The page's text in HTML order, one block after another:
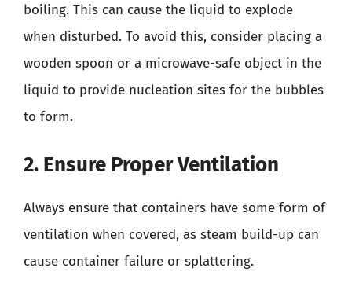
boiling. This can cause the liquid to explode
when disturbed. To avoid this, consider placing a
wooden spoon or a microwave-safe object in the
liquid to provide nucleation sites for the bubbles
to form.
2. Ensure Proper Ventilation
Always ensure that containers have some form of
ventilation when covered, as steam build-up can
cause container failure or splattering.